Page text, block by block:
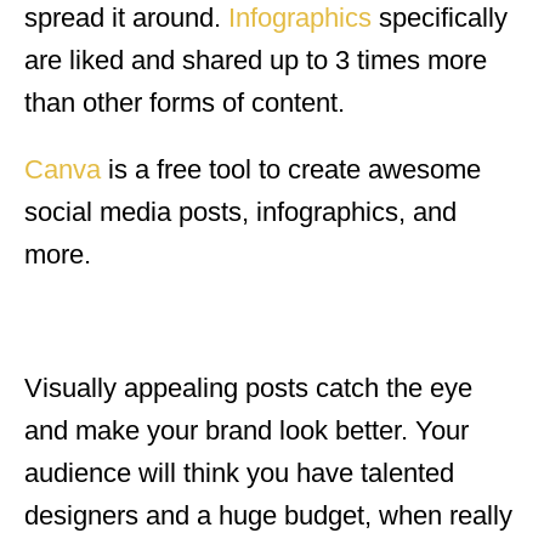
spread it around. Infographics specifically
are liked and shared up to 3 times more
than other forms of content.
Canva is a free tool to create awesome
social media posts, infographics, and
more.
Visually appealing posts catch the eye
and make your brand look better. Your
audience will think you have talented
designers and a huge budget, when really